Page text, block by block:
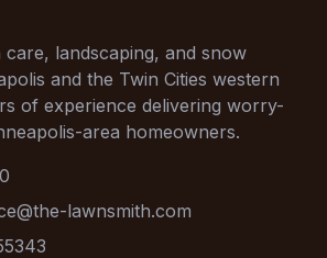
landscaping, and snow
and the Twin Cities western
of experience delivering worry-
area homeowners.
lawnsmith.com